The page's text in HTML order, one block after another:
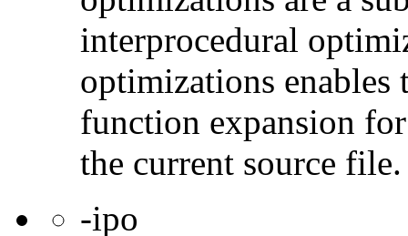
interprocedural
optimizations
function expansion
the current source file.
-ipo